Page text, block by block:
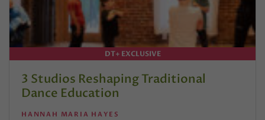
DT+ EXCLUSIVE
3 Studios Reshaping Traditional
Dance Education
HANNAH MARIA HAYES